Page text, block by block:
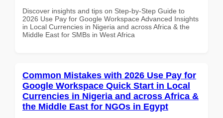
Discover insights and tips on Step-by-Step Guide to
2026 Use Pay for Google Workspace Advanced Insights
in Local Currencies in Nigeria and across Africa & the
Middle East for SMBs in West Africa
Common Mistakes with 2026 Use Pay for
Google Workspace Quick Start in Local
Currencies in Nigeria and across Africa &
the Middle East for NGOs in Egypt